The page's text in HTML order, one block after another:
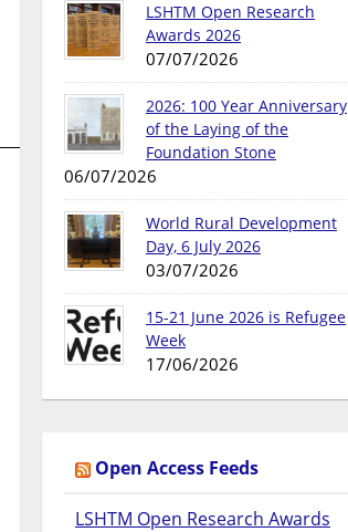
LSHTM Open Research
Awards 2026
07/07/2026
2026: 100 Year Anniversary
of the Laying of the
Foundation Stone
06/07/2026
World Rural Development
Day, 6 July 2026
03/07/2026
15-21 June 2026 is Refugee
Week
17/06/2026
Open Access Feeds
LSHTM Open Research Awards